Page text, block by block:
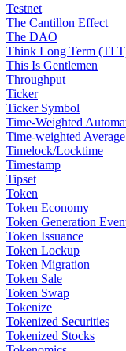
Testnet
The Cantillon Effect
The DAO
Think Long Term
This Is Gentlemen
Throughput
Ticker
Ticker Symbol
Time-Weighted
Time-weighted
Timelock/Locktime
Timestamp
Tipset
Token
Token Economy
Token Generation
Token Issuance
Token Lockup
Token Migration
Token Sale
Token Swap
Tokenize
Tokenized Securities
Tokenized Stocks